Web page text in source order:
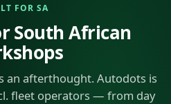
FOR SA
South African
an afterthought. Autodots is
fleet operators — from day